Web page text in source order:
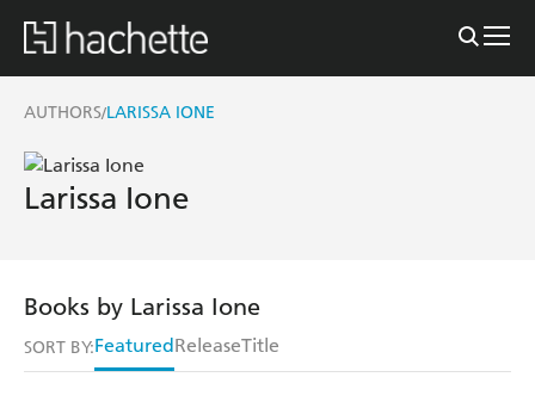
AUTHORS/LARISSA IONE
Larissa Ione
Books by Larissa Ione
SORT BY:FeaturedReleaseTitle